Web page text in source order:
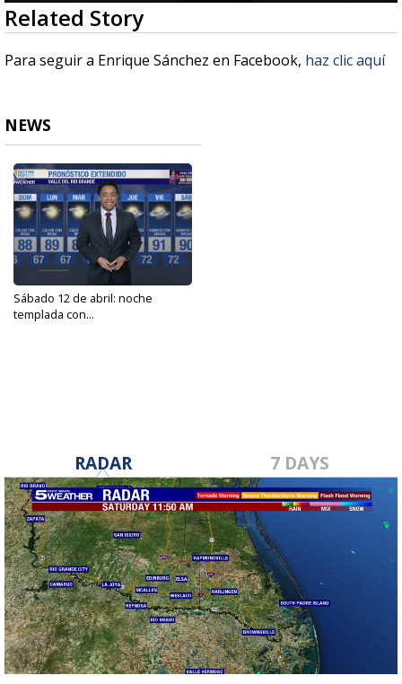
0
seconds
of
2
minutes,
Related Story
Para seguir a Enrique Sánchez en Facebook, haz clic aquí
NEWS
Sábado 12 de abril: noche
templada con...
RADAR 7 DAYS